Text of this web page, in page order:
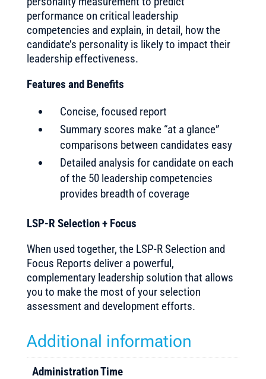
performance on critical leadership
competencies and explain, in detail, how the
candidate’s personality is likely to impact their
leadership effectiveness.
Features and Benefits
Concise, focused report
Summary scores make “at a glance”
comparisons between candidates easy
Detailed analysis for candidate on each
of the 50 leadership competencies
provides breadth of coverage
LSP-R Selection + Focus
When used together, the LSP-R Selection and
Focus Reports deliver a powerful,
complementary leadership solution that allows
you to make the most of your selection
assessment and development efforts.
Additional information
Administration Time